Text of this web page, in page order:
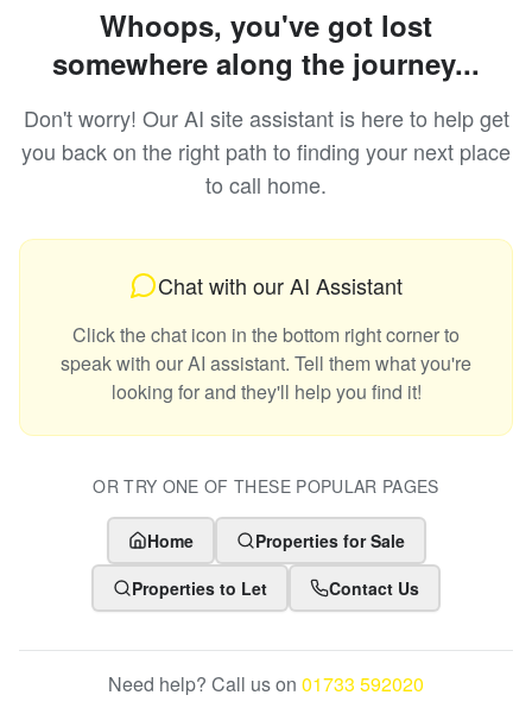
Whoops, you've got lost
somewhere along the journey...
Don't worry! Our AI site assistant is here to help get
you back on the right path to finding your next place
to call home.
Chat with our AI Assistant
Click the chat icon in the bottom right corner to
speak with our AI assistant. Tell them what you're
looking for and they'll help you find it!
OR TRY ONE OF THESE POPULAR PAGES
Home
Properties for Sale
Properties to Let
Contact Us
Need help? Call us on 01733 592020